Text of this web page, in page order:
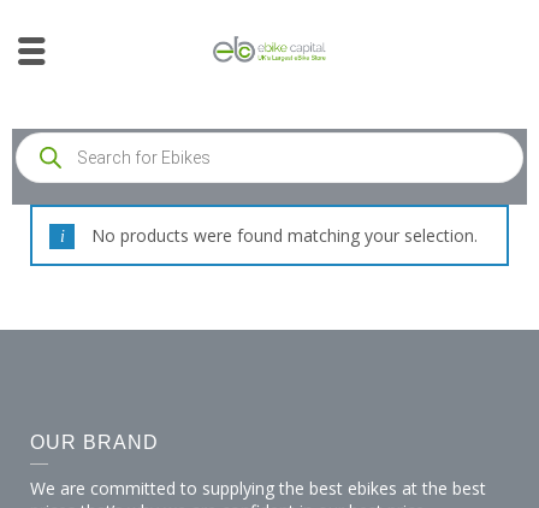
No products were found matching your selection.
OUR BRAND
We are committed to supplying the best ebikes at the best